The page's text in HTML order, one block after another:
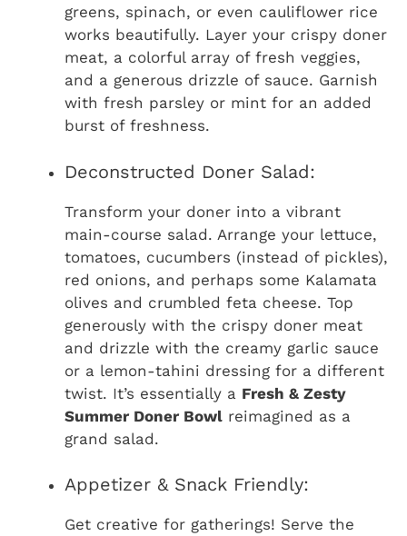
greens, spinach, or even cauliflower rice
works beautifully. Layer your crispy doner
meat, a colorful array of fresh veggies,
and a generous drizzle of sauce. Garnish
with fresh parsley or mint for an added
burst of freshness.
Deconstructed Doner Salad:
Transform your doner into a vibrant
main-course salad. Arrange your lettuce,
tomatoes, cucumbers (instead of pickles),
red onions, and perhaps some Kalamata
olives and crumbled feta cheese. Top
generously with the crispy doner meat
and drizzle with the creamy garlic sauce
or a lemon-tahini dressing for a different
twist. It’s essentially a Fresh & Zesty
Summer Doner Bowl reimagined as a
grand salad.
Appetizer & Snack Friendly:
Get creative for gatherings! Serve the